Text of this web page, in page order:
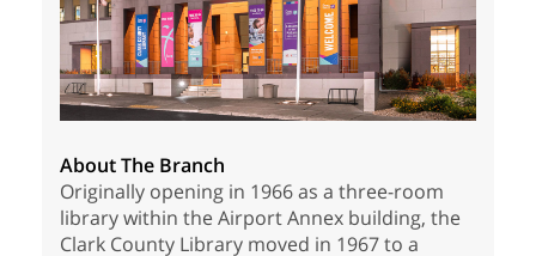
About The Branch
Originally opening in 1966 as a three-room
library within the Airport Annex building, the
Clark County Library moved in 1967 to a